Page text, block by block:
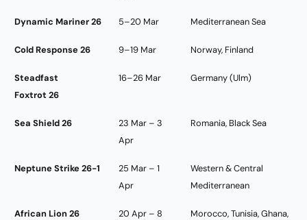
Dynamic Mariner 26 5–20 Mar Mediterranean Sea
Cold Response 26 9–19 Mar Norway, Finland
Steadfast
Foxtrot 26
16–26 Mar Germany (Ulm)
Sea Shield 26
23 Mar – 3
Apr
Romania, Black Sea
Neptune Strike 26-1
25 Mar – 1
Apr
Western & Central
Mediterranean
African Lion 26
20 Apr – 8
Morocco, Tunisia, Ghana,